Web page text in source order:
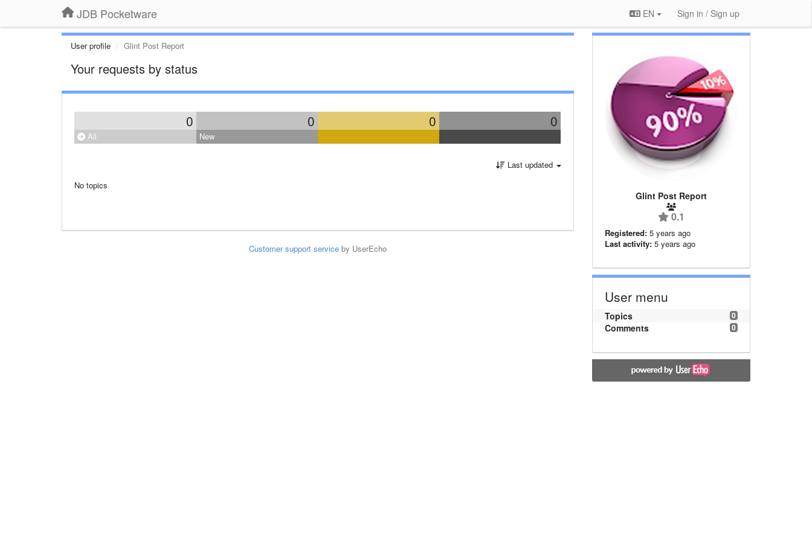
JDB Pocketware EN Sign in / Sign up
User profile Glint Post Report
Your requests by status
0 0 0 0
All New
Last updated
No topics
Customer support serviceby UserEcho
Glint Post Report
0.1
Registered: 5 years ago
Last activity: 5 years ago
User menu
0
Topics
0
Comments